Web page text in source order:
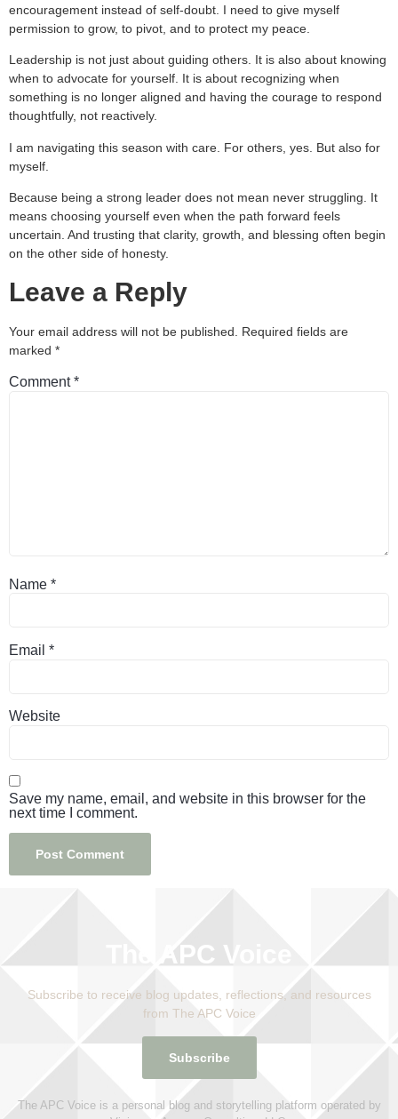
encouragement instead of self-doubt. I need to give myself
permission to grow, to pivot, and to protect my peace.
Leadership is not just about guiding others. It is also about knowing
when to advocate for yourself. It is about recognizing when
something is no longer aligned and having the courage to respond
thoughtfully, not reactively.
I am navigating this season with care. For others, yes. But also for
myself.
Because being a strong leader does not mean never struggling. It
means choosing yourself even when the path forward feels
uncertain. And trusting that clarity, growth, and blessing often begin
on the other side of honesty.
Leave a Reply
Your email address will not be published.
Required fields are
marked *
Comment*
Name *
Email *
Website
Save my name, email, and website in this browser for the
next time I comment.
The APC Voice
Subscribe to receive blog updates, reflections, and resources
from The APC Voice
Subscribe
The APC Voice is a personal blog and storytelling platform operated by